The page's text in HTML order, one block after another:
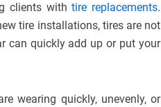
clients withtire replacements.
tire installations, tires are not
can quickly add up or put your
wearing quickly, unevenly, or